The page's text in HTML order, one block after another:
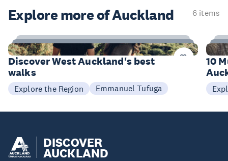
Explore more of Auckland 6 items
6
Items
Discover West Auckland's best
walks
Explore the Region Emmanuel Tufuga
10
DISCOVER
AUCKLAND